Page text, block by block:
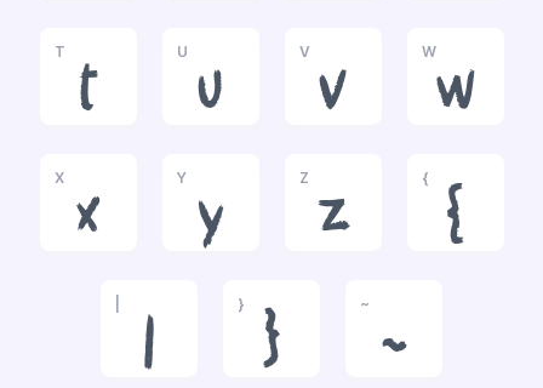
T
t
U
u
V
v
W
w
X
x
Y
y
Z
z
{
{
|
}
}
~
~